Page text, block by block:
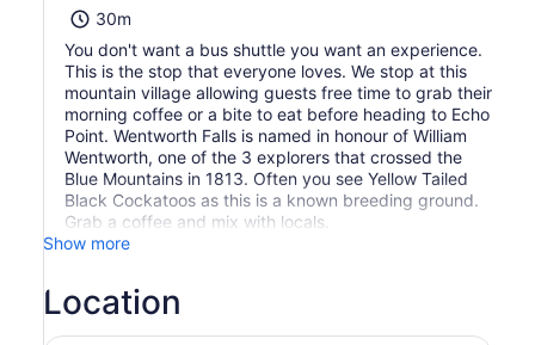
30m
You don't want a bus shuttle you want an experience.
This is the stop that everyone loves. We stop at this
mountain village allowing guests free time to grab their
morning coffee or a bite to eat before heading to Echo
Point. Wentworth Falls is named in honour of William
Wentworth, one of the 3 explorers that crossed the
Blue Mountains in 1813. Often you see Yellow Tailed
Black Cockatoos as this is a known breeding ground.
Grab a coffee and mix with locals.
Show more
Location